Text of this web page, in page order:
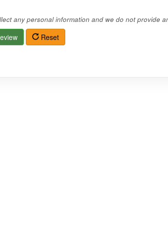
any personal information and we do not provide
Reset